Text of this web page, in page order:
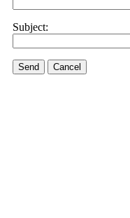
Subject:
Send Cancel